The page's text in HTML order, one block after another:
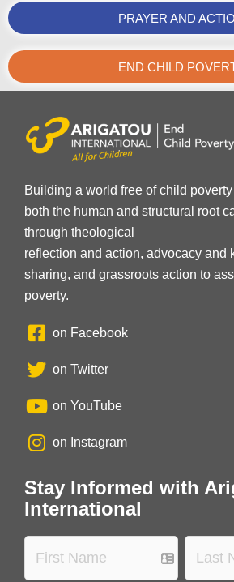
PRAYER AND
END CHILD
Building a world free of child
both the human and structural root
through theological
reflection and action, advocacy and
sharing, and grassroots action to
poverty.
on Facebook
on Twitter
on YouTube
on Instagram
Stay Informed with
International